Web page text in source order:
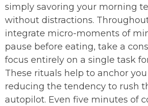
simply savoring your morning
without distractions.
integrate micro-moments of
pause before eating, take a
focus entirely on a single task
These rituals help to anchor
reducing the tendency to rush
autopilot. Even five minutes of